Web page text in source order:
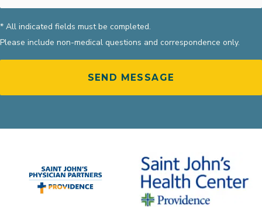
* All indicated fields must be completed.
Please include non-medical questions and correspondence only.